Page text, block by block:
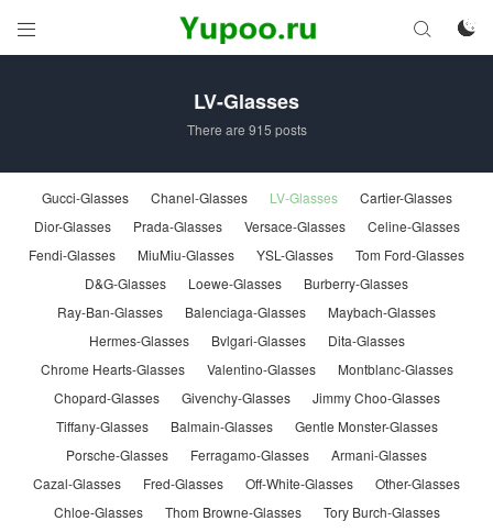
 

LV-Glasses
There are 915 posts
Gucci-Glasses Chanel-Glasses LV-Glasses
Cartier-Glasses
Dior-Glasses
Prada-Glasses Versace-Glasses
Celine-Glasses
Fendi-Glasses
MiuMiu-Glasses YSL-Glasses
Tom Ford-Glasses
D&G-Glasses
Loewe-Glasses
Burberry-Glasses
Ray-Ban-Glasses
Balenciaga-Glasses
Maybach-Glasses
Hermes-Glasses
Bvlgari-Glasses
Dita-Glasses
Chrome Hearts-Glasses
Valentino-Glasses
Montblanc-Glasses
Chopard-Glasses
Givenchy-Glasses
Jimmy Choo-Glasses
Tiffany-Glasses
Balmain-Glasses
Gentle Monster-Glasses
Porsche-Glasses
Ferragamo-Glasses
Armani-Glasses
Cazal-Glasses
Fred-Glasses Off-White-Glasses
Other-Glasses
Chloe-Glasses
Thom Browne-Glasses
Tory Burch-Glasses